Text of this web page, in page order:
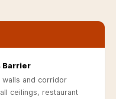
Barrier
walls and corridor
ceilings, restaurant